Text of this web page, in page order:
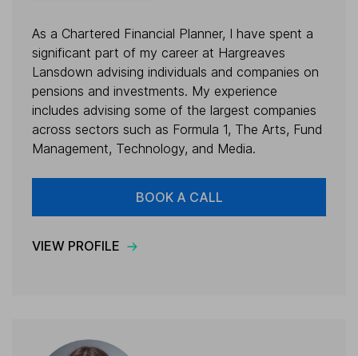
As a Chartered Financial Planner, I have spent a
significant part of my career at Hargreaves
Lansdown advising individuals and companies on
pensions and investments. My experience
includes advising some of the largest companies
across sectors such as Formula 1, The Arts, Fund
Management, Technology, and Media.
BOOK A CALL
VIEW PROFILE